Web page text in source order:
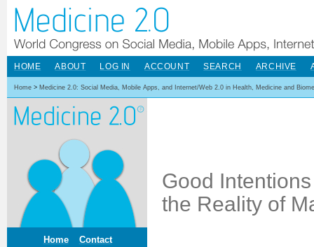
Home Contact
HOME ABOUT LOG IN ACCOUNT SEARCH ARCHIVE
Home > Medicine 2.0: Social Media, Mobile Apps, and Internet/Web 2.0 in Health, Medicine and
Good
the Reality of